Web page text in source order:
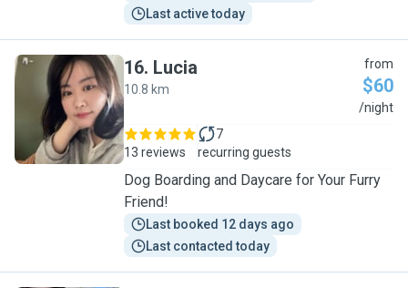
Last active today
L
16. Lucia
10.8 km
from
$60
/night
13 reviews
7
recurring guests
Dog Boarding and Daycare for Your Furry
Friend!
Last booked 12 days ago
Last contacted today